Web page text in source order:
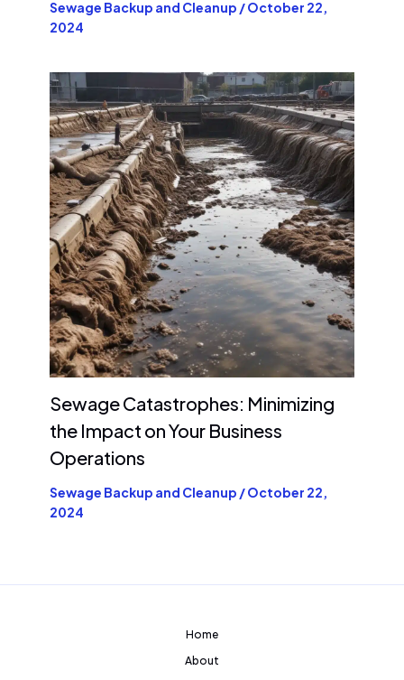
Sewage Backup and Cleanup /October 22,
2024
Sewage Catastrophes: Minimizing
the Impact on Your Business
Operations
Sewage Backup and Cleanup /October 22,
2024
Home
About